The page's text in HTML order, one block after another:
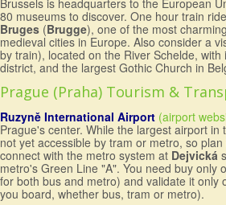
80 museums to discover. One hour train
Bruges (Brugge), one of the most
medieval cities in Europe. Also consider a
by train), located on the River Schelde,
district, and the largest Gothic Church in
Prague (Praha) Tourism &
Ruzyně International Airport (airport
Prague's center. While the largest airport in
not yet accessible by tram or metro, so
connect with the metro system at Dejvická
metro's Green Line "A". You need buy only
for both bus and metro) and validate it only
you board, whether bus, tram or metro).